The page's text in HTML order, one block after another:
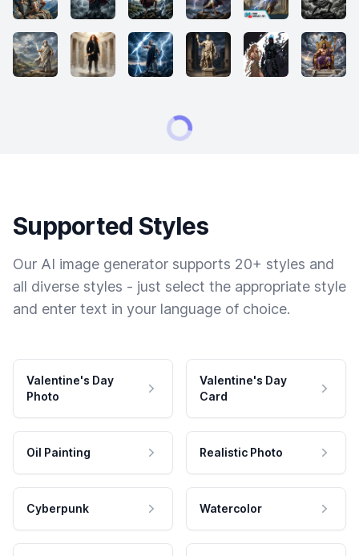
Supported Styles
Our AI image generator supports 20+ styles and
all diverse styles - just select the appropriate style
and enter text in your language of choice.
Valentine's Day
Photo
Valentine's Day
Card
Oil Painting Realistic Photo
Cyberpunk Watercolor